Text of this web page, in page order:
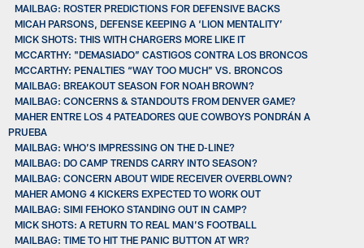
MAILBAG: ROSTER PREDICTIONS FOR DEFENSIVE BACKS
MICAH PARSONS, DEFENSE KEEPING A ‘LION MENTALITY’
MICK SHOTS: THIS WITH CHARGERS MORE LIKE IT
MCCARTHY: "DEMASIADO” CASTIGOS CONTRA LOS BRONCOS
MCCARTHY: PENALTIES “WAY TOO MUCH” VS. BRONCOS
MAILBAG: BREAKOUT SEASON FOR NOAH BROWN?
MAILBAG: CONCERNS & STANDOUTS FROM DENVER GAME?
MAHER ENTRE LOS 4 PATEADORES QUE COWBOYS PONDRÁN A
PRUEBA
MAILBAG: WHO’S IMPRESSING ON THE D-LINE?
MAILBAG: DO CAMP TRENDS CARRY INTO SEASON?
MAILBAG: CONCERN ABOUT WIDE RECEIVER OVERBLOWN?
MAHER AMONG 4 KICKERS EXPECTED TO WORK OUT
MAILBAG: SIMI FEHOKO STANDING OUT IN CAMP?
MICK SHOTS: A RETURN TO REAL MAN’S FOOTBALL
MAILBAG: TIME TO HIT THE PANIC BUTTON AT WR?